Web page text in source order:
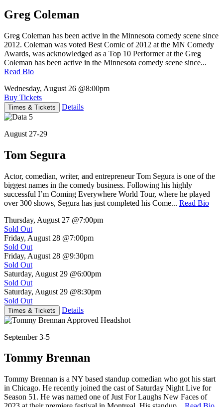
Greg Coleman
Greg Coleman has been active in the Minnesota comedy scene since
2012. Coleman was voted Best Comic of 2012 at the MN Comedy
Awards, was acknowledged as a Top 10 Performer at the Greg
Coleman has been active in the Minnesota comedy scene since...
Read Bio
Wednesday, August 26 @8:00pm
Buy Tickets
Times & Tickets Details
August 27-29
Tom Segura
Actor, comedian, writer, and entrepreneur Tom Segura is one of the
biggest names in the comedy business. Following his highly
successful I’m Coming Everywhere World Tour, where he played
over 300 shows, Segura has just completed his Come... Read Bio
Thursday, August 27 @7:00pm
Sold Out
Friday, August 28 @7:00pm
Sold Out
Friday, August 28 @9:30pm
Sold Out
Saturday, August 29 @6:00pm
Sold Out
Saturday, August 29 @8:30pm
Sold Out
Times & Tickets Details
September 3-5
Tommy Brennan
Tommy Brennan is a NY based standup comedian who got his start
in Chicago. He recently joined the cast of Saturday Night Live for
Season 51. He was named one of Just For Laughs New Faces of